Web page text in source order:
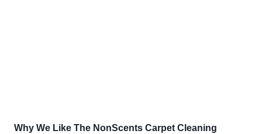
Why We Like The NonScents Carpet Cleaning